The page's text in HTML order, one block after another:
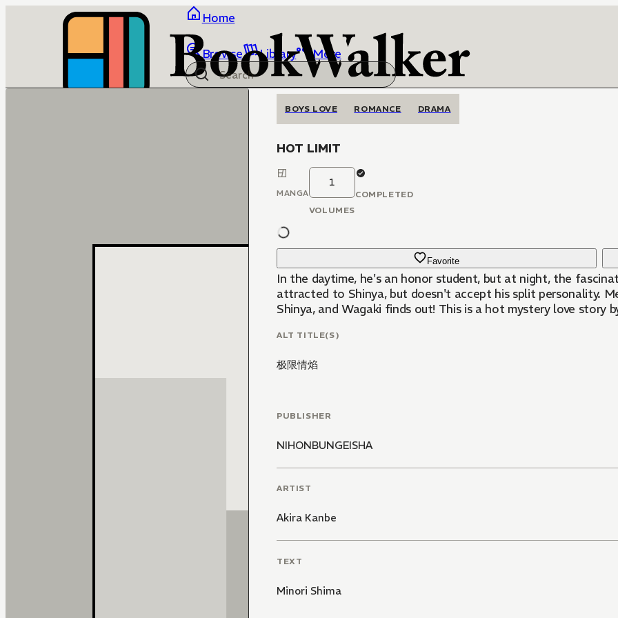
Home
Browse Library More
BOYS LOVE ROMANCE DRAMA
HOT LIMIT
MANGA
1
VOLUMES
COMPLETED
Favorite
In the daytime, he's an honor student, but at night, the
attracted to Shinya, but doesn't accept his split personality. Meanwhile a politician named Tanabe is manipulating
Shinya, and Wagaki finds out! This is a hot mystery love story
ALT TITLE(S)
极限情焰
PUBLISHER
NIHONBUNGEISHA
ARTIST
Akira Kanbe
TEXT
Minori Shima